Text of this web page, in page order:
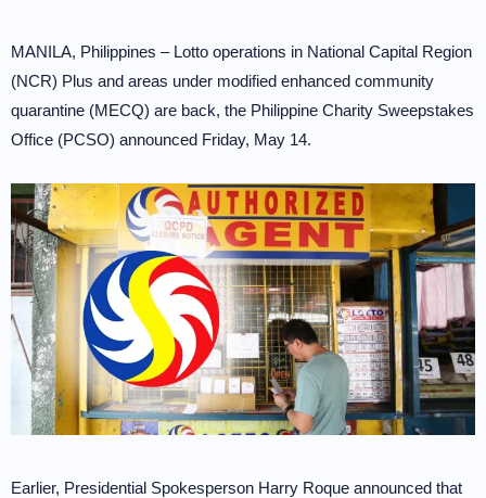
MANILA, Philippines – Lotto operations in National Capital Region
(NCR) Plus and areas under modified enhanced community
quarantine (MECQ) are back, the Philippine Charity Sweepstakes
Office (PCSO) announced Friday, May 14.
Earlier, Presidential Spokesperson Harry Roque announced that